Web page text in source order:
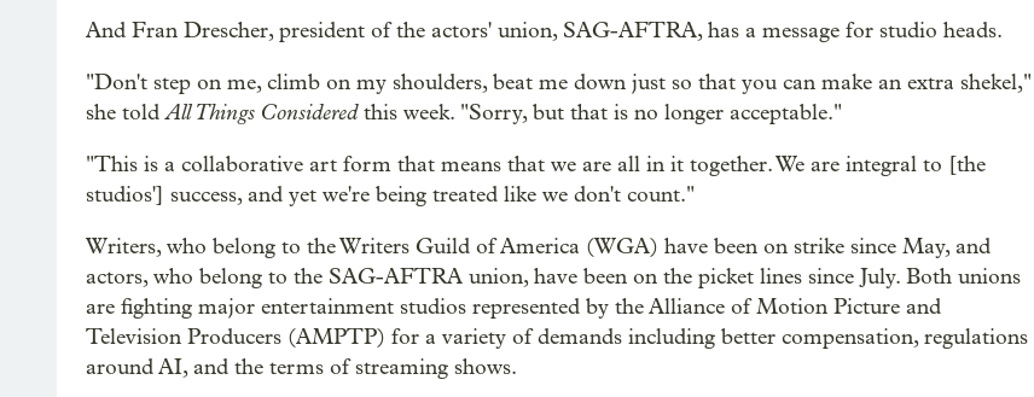
And Fran Drescher, president of the actors' union, SAG-AFTRA, has a message for studio heads.
"Don't step on me, climb on my shoulders, beat me down just so that you can make an extra shekel,"
she toldAll Things Consideredthis week. "Sorry, but that is no longer acceptable."
"This is a collaborative art form that means that we are all in it together. We are integral to [the
studios'] success, and yet we're being treated like we don't count."
Writers, who belong to the Writers Guild of America (WGA) have been on strike since May, and
actors, who belong to the SAG-AFTRA union, have been on the picket lines since July. Both unions
are fighting major entertainment studios represented by the Alliance of Motion Picture and
Television Producers (AMPTP) for a variety of demands including better compensation, regulations
around AI, and the terms of streaming shows.